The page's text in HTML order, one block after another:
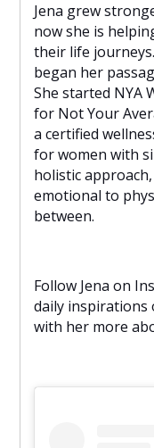
Jena grew
now she is
their life
began her
She started NYA
for Not Your
a certified
for women with
holistic
emotional to
between.
Follow Jena on
daily inspirations
with her more